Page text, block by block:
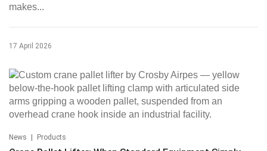
makes...
17 April 2026
News | Products